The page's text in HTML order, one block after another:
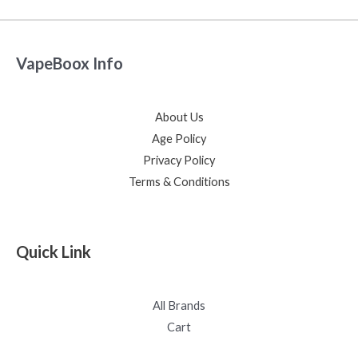
VapeBoox Info
About Us
Age Policy
Privacy Policy
Terms & Conditions
Quick Link
All Brands
Cart